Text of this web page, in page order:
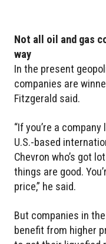
Not all oil and gas
way
In the present
companies are
Fitzgerald said.
“If you’re a
U.S.-based
Chevron who’s got
things are good.
price,” he said.
But companies in
benefit from higher